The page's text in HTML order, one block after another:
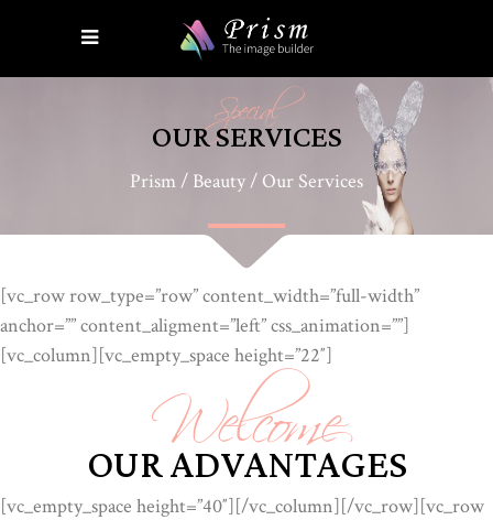
Special
OUR SERVICES
Prism / Beauty / Our Services
[vc_row row_type=”row” content_width=”full-width”
anchor=”” content_aligment=”left” css_animation=””]
[vc_column][vc_empty_space height=”22″]
Welcome
OUR ADVANTAGES
[vc_empty_space height=”40″][/vc_column][/vc_row][vc_row